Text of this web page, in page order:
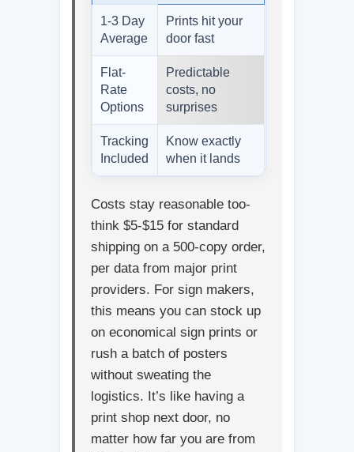
1-3 Day
Average
Prints hit your
door fast
Flat-
Rate
Options
Predictable
costs, no
surprises
Tracking
Included
Know exactly
when it lands
Costs stay reasonable too-
think $5-$15 for standard
shipping on a 500-copy order,
per data from major print
providers. For sign makers,
this means you can stock up
on economical sign prints or
rush a batch of posters
without sweating the
logistics. It’s like having a
print shop next door, no
matter how far you are from